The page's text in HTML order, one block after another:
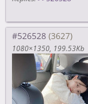
#526528
1080×1350 199.53Kb